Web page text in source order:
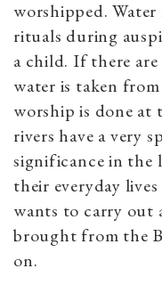
worshipped.
rituals during
a child. If there
water is taken
worship is done at
rivers have a very
significance in the
their everyday
wants to carry out
brought from the
on.